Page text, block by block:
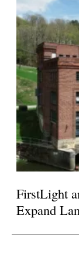
FirstLight
Expand